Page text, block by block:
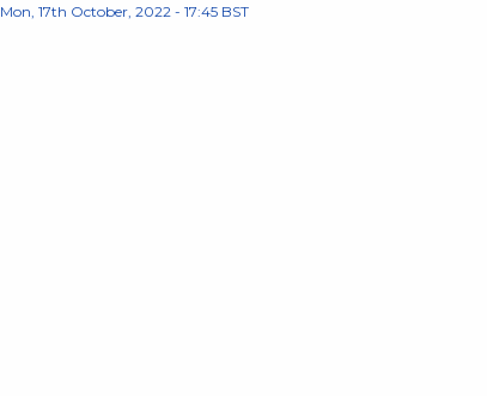
Mon, 17th October, 2022 - 17:45 BST